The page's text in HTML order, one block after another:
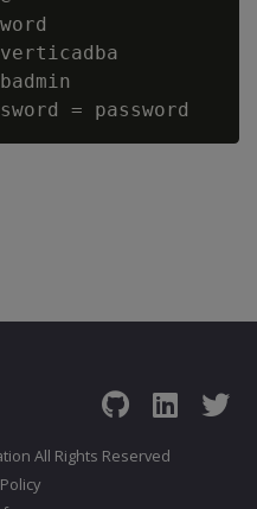
All Rights Reserved